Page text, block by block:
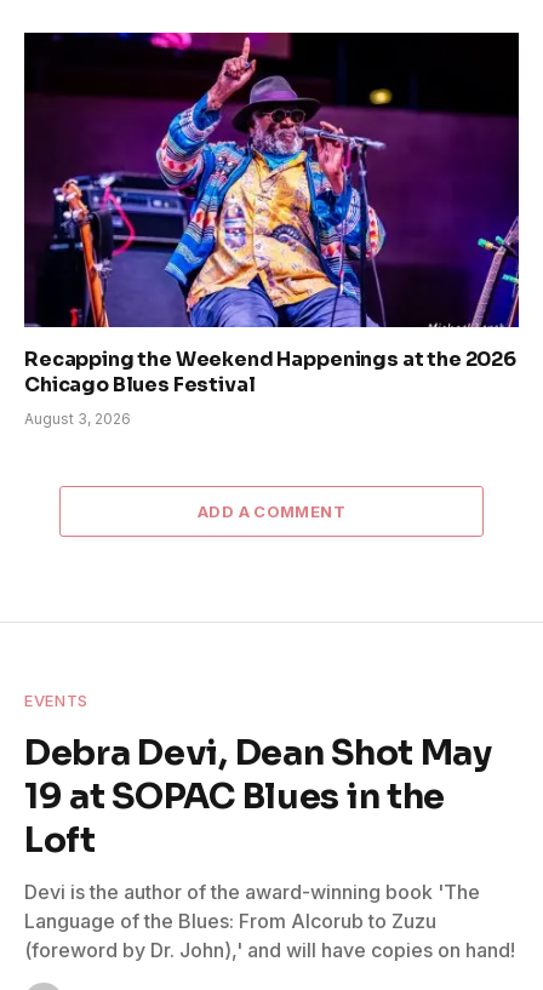
Recapping the Weekend Happenings at the 2026
Chicago Blues Festival
August 3, 2026
ADD A COMMENT
EVENTS
Debra Devi, Dean Shot May
19 at SOPAC Blues in the
Loft
Devi is the author of the award-winning book 'The
Language of the Blues: From Alcorub to Zuzu
(foreword by Dr. John),' and will have copies on hand!